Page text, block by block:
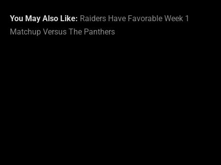
You May Also Like: Raiders Have Favorable Week 1
Matchup Versus The Panthers